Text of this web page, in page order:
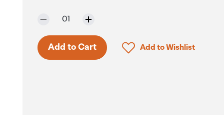
Selected quantity:
01
Add to Cart Click to add product
Add to Wishlist